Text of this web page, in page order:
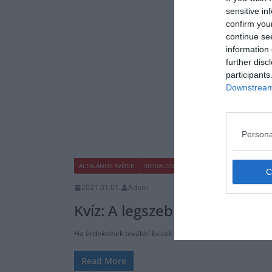
sensitive
confirm
continue
information
further
ÁLTALÁNOS KVÍZEK IRODALOM
2021.01.01. Adam
Kvíz: A legszebb 10 magyar
Ha érdekelnek további kvízek itt megtalálod őket, illetve
Read More